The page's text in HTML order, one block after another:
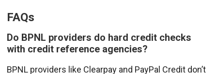
FAQs
Do BPNL providers do hard credit checks
with credit reference agencies?
BPNL providers like Clearpay and PayPal Credit don’t